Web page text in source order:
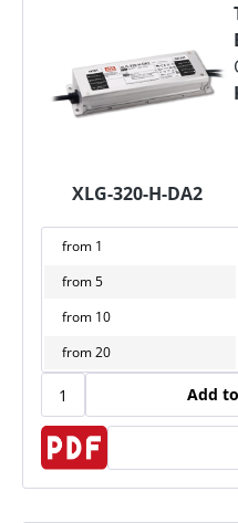
XLG-320-H-DA2
from 1
from5
from 10
from20
Add